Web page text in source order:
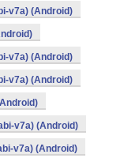
v7a) (Android)
v7a) (Android)
v7a) (Android)
v7a) (Android)
v7a) (Android)